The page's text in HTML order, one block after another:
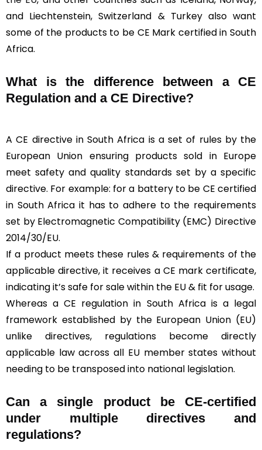
and Liechtenstein, Switzerland & Turkey also want
some of the products to be CE Mark certified in South
Africa.
What is the difference between a CE
Regulation and a CE Directive?
A CE directive in South Africa is a set of rules by the
European Union ensuring products sold in Europe
meet safety and quality standards set by a specific
directive. For example: for a battery to be CE certified
in South Africa it has to adhere to the requirements
set by Electromagnetic Compatibility (EMC) Directive
2014/30/EU.
If a product meets these rules & requirements of the
applicable directive, it receives a CE mark certificate,
indicating it’s safe for sale within the EU & fit for usage.
Whereas a CE regulation in South Africa is a legal
framework established by the European Union (EU)
unlike directives, regulations become directly
applicable law across all EU member states without
needing to be transposed into national legislation.
Can a single product be CE-certified
under multiple directives and
regulations?